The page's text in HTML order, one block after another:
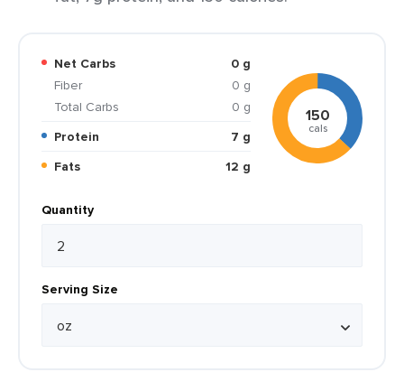
Net Carbs
0 g
Fiber
0 g
Total Carbs
0 g
Protein
7 g
Fats
12 g
150
cals
Quantity
Serving Size